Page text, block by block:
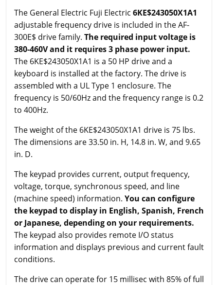
The General Electric Fuji Electric 6KE$243050X1A1
adjustable frequency drive is included in the AF-
300E$ drive family. The required input voltage is
380-460V and it requires 3 phase power input.
The 6KE$243050X1A1 is a 50 HP drive and a
keyboard is installed at the factory. The drive is
assembled with a UL Type 1 enclosure. The
frequency is 50/60Hz and the frequency range is 0.2
to 400Hz.
The weight of the 6KE$243050X1A1 drive is 75 lbs.
The dimensions are 33.50 in. H, 14.8 in. W, and 9.65
in. D.
The keypad provides current, output frequency,
voltage, torque, synchronous speed, and line
(machine speed) information. You can configure
the keypad to display in English, Spanish, French
or Japanese, depending on your requirements.
The keypad also provides remote I/O status
information and displays previous and current fault
conditions.
The drive can operate for 15 millisec with 85% of full